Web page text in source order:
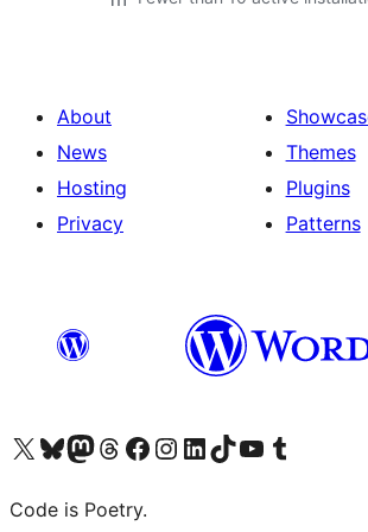
About
News
Hosting
Privacy
Themes
Plugins
Patterns
Visit our X (formerly Twitter) account
Visit our Bluesky account
Visit our Mastodon account
Visit our Threads account
Visit our Facebook page
Visit our Instagram account
Visit our LinkedIn account
Visit our TikTok account
Visit our YouTube channel
Visit our Tumblr account
Code is Poetry.